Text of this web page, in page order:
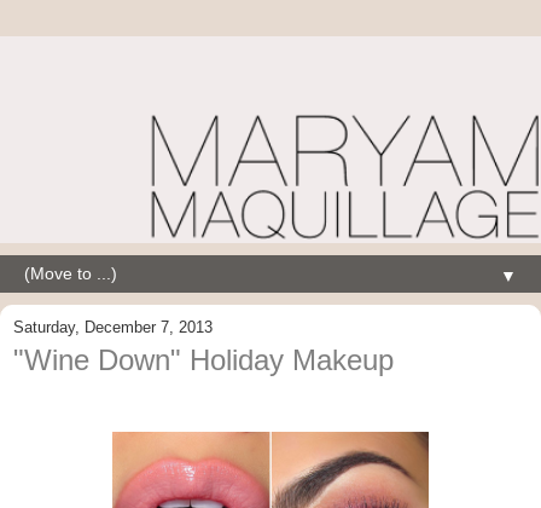
▼
Saturday, December 7, 2013
"Wine Down" Holiday Makeup